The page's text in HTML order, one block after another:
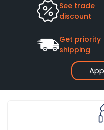
See trade
discount
Get priority
shipping